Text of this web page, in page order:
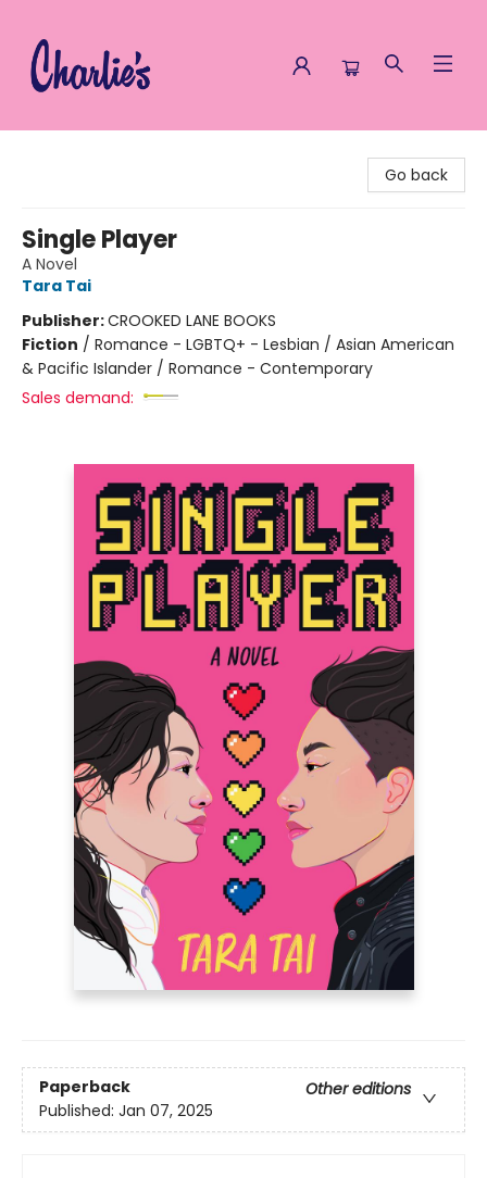
Go back
Single Player
A Novel
Tara Tai
Publisher:CROOKED LANE BOOKS
Fiction / Romance - LGBTQ+ - Lesbian / Asian American
& Pacific Islander / Romance - Contemporary
Sales demand:
Paperback
Other editions
Published: Jan 07, 2025